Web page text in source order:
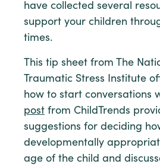
have collected several
support your children
times.
This tip sheet from The
Traumatic Stress Institute
how to start conversations
post from ChildTrends
suggestions for deciding
developmentally
age of the child and